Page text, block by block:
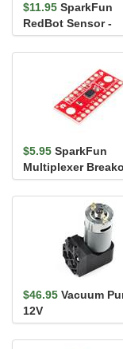
$11.95 SparkFun
RedBot Sensor -
Accelerometer
$5.95 SparkFun
Multiplexer
Channel
$46.95 Vacuum
12V